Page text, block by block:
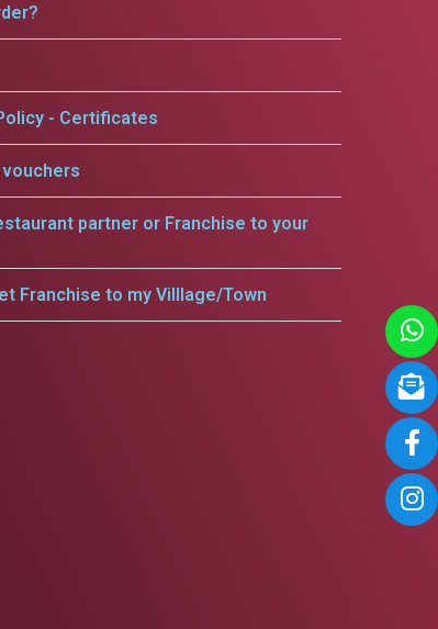
- Certificates
partner or Franchise to your
Franchise to my Villlage/Town